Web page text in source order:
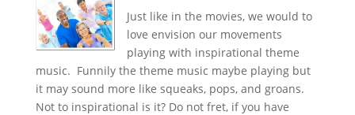
Just like in the movies, we would to
love envision our movements
playing with inspirational theme
music. Funnily the theme music maybe playing but
it may sound more like squeaks, pops, and groans.
Not to inspirational is it? Do not fret, if you have